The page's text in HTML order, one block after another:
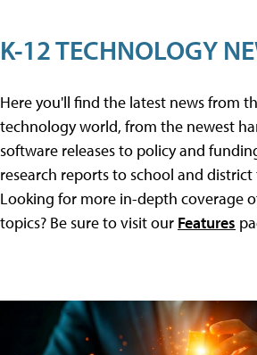
K-12 TECHNOLOGY
Here you'll find the latest news from
technology world, from the newest
software releases to policy and
research reports to school and
Looking for more in-depth coverage
topics? Be sure to visit our Features